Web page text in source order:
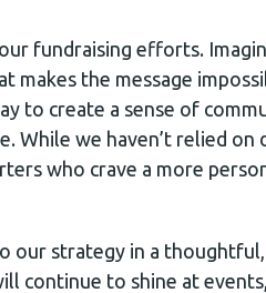
fundraising efforts.
makes the message
to create a sense of
While we haven’t relied on
who crave a more
our strategy in a thoughtful,
continue to shine at events,